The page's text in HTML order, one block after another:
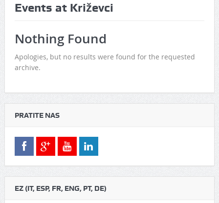
Events at Križevci
Nothing Found
Apologies, but no results were found for the requested
archive.
PRATITE NAS
EZ (IT, ESP, FR, ENG, PT, DE)